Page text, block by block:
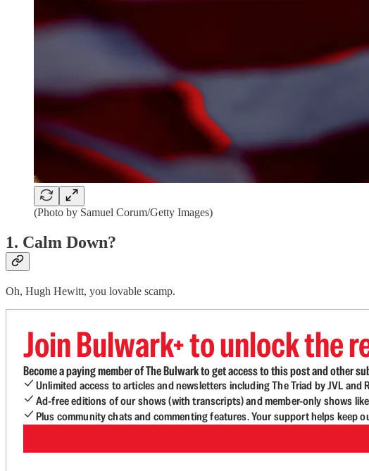
(Photo by Samuel Corum/Getty Images)
1. Calm Down?
Oh, Hugh Hewitt, you lovable scamp.
Join Bulwark+ to unlock the
Become a paying member of The Bulwark to get access to this post and other
Unlimited access to articles and newsletters including The Triad by JVL and
Ad-free editions of our shows (with transcripts) and member-only shows
Plus community chats and commenting features. Your support helps keep